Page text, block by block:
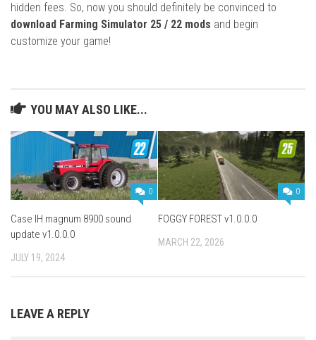
hidden fees. So, now you should definitely be convinced to
download Farming Simulator 25 / 22 mods and begin
customize your game!
YOU MAY ALSO LIKE...
0
Case IH magnum 8900 sound
update v1.0.0.0
JULY 19, 2024
0
FOGGY FOREST v1.0.0.0
MARCH 22, 2026
LEAVE A REPLY